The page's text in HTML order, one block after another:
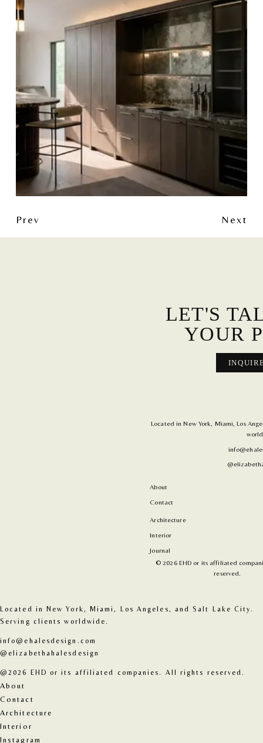
Prev Next
LET'S
YOUR
Located in New York, Miami, Los
About
Contact
Architecture
Interior
Journal
© 2026 EHD or its affiliated
reserved.
Located in New York, Miami, Los Angeles, and Salt Lake City.
Serving clients worldwide.
info@ehalesdesign.com
@elizabethahalesdesign
@2026 EHD or its affiliated companies. All rights reserved.
About
Contact
Architecture
Interior
Instagram